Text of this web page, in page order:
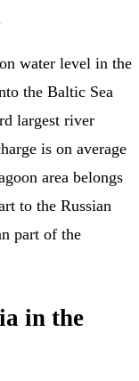
water level in the
the Baltic Sea
largest river
is on average
area belongs
to the Russian
part of the
in the